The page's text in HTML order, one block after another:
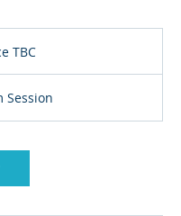
TBC
Session